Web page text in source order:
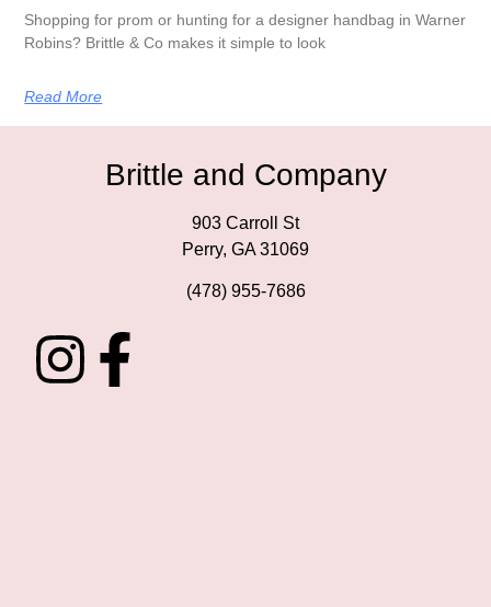
Shopping for prom or hunting for a designer handbag in Warner
Robins? Brittle & Co makes it simple to look
Read More
Brittle and Company
903 Carroll St
Perry, GA 31069
(478) 955-7686